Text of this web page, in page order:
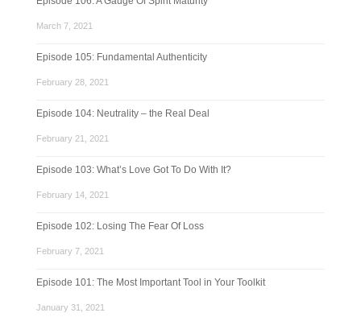
March 7, 2021
Episode 105: Fundamental Authenticity
February 28, 2021
Episode 104: Neutrality – the Real Deal
February 21, 2021
Episode 103: What’s Love Got To Do With It?
February 14, 2021
Episode 102: Losing The Fear Of Loss
February 7, 2021
Episode 101: The Most Important Tool in Your Toolkit
January 31, 2021